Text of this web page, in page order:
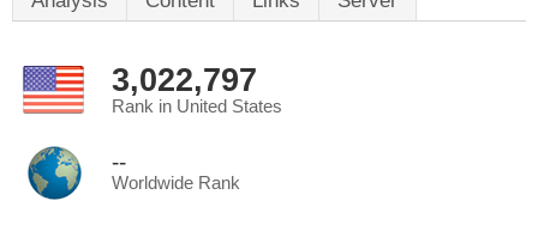
3,022,797
Rank in United States
--
Worldwide Rank